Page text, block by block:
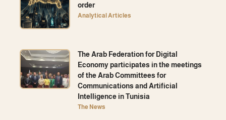
order
Analytical Articles
The Arab Federation for Digital
Economy participates in the meetings
of the Arab Committees for
Communications and Artificial
Intelligence in Tunisia
The News